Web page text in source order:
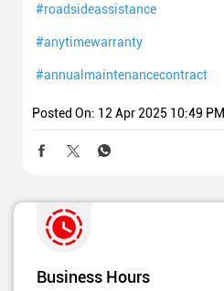
#roadsideassistance
#anytimewarranty
#annualmaintenancecontract
Posted On: 12 Apr 2025 10:49 PM
Business Hours